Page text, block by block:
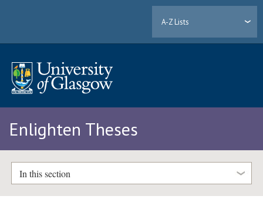
A-Z Lists
Enlighten Theses
In this section